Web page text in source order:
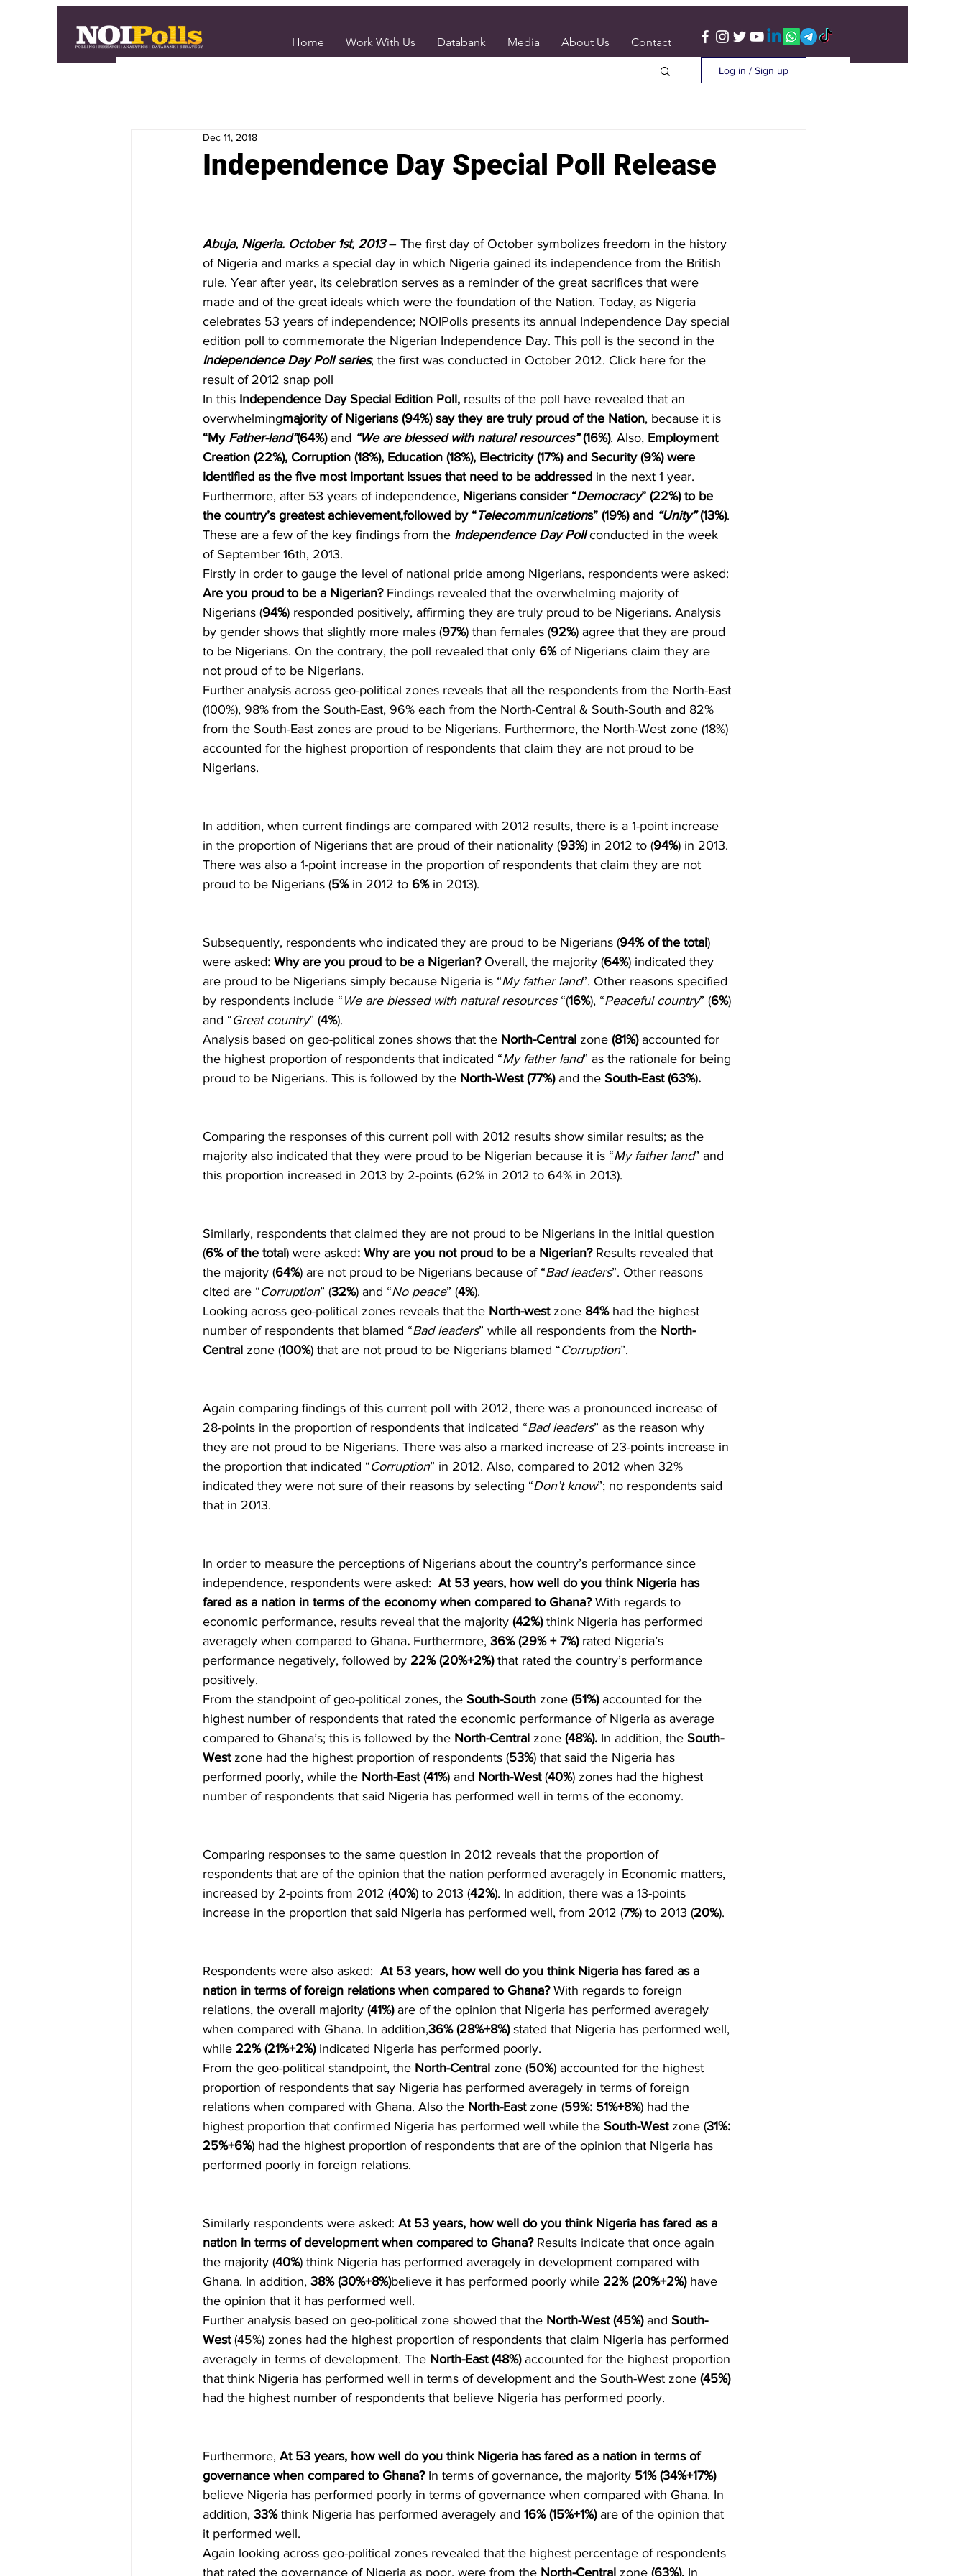
Home Work With Us Databank Media About Us Contact
Log in / Sign up
Independence Day Special Poll Release
Dec 11, 2018
Abuja, Nigeria. October 1st, 2013 – The first day of October symbolizes freedom in the history
of Nigeria and marks a special day in which Nigeria gained its independence from the British
rule. Year after year, its celebration serves as a reminder of the great sacrifices that were
made and of the great ideals which were the foundation of the Nation. Today, as Nigeria
celebrates 53 years of independence; NOIPolls presents its annual Independence Day special
edition poll to commemorate the Nigerian Independence Day. This poll is the second in the
Independence Day Poll series; the first was conducted in October 2012. Click here for the
result of 2012 snap poll
In this Independence Day Special Edition Poll, results of the poll have revealed that an
overwhelmingmajority of Nigerians (94%) say they are truly proud of the Nation, because it is
“My Father-land”(64%) and “We are blessed with natural resources” (16%). Also, Employment
Creation (22%), Corruption (18%), Education (18%), Electricity (17%) and Security (9%) were
identified as the five most important issues that need to be addressed in the next 1 year.
Furthermore, after 53 years of independence, Nigerians consider “Democracy” (22%) to be
the country’s greatest achievement,followed by “Telecommunications” (19%) and “Unity” (13%).
These are a few of the key findings from the Independence Day Poll conducted in the week
of September 16th, 2013.
Firstly in order to gauge the level of national pride among Nigerians, respondents were asked:
Are you proud to be a Nigerian? Findings revealed that the overwhelming majority of
Nigerians (94%) responded positively, affirming they are truly proud to be Nigerians. Analysis
by gender shows that slightly more males (97%) than females (92%) agree that they are proud
to be Nigerians. On the contrary, the poll revealed that only 6% of Nigerians claim they are
not proud of to be Nigerians.
Further analysis across geo-political zones reveals that all the respondents from the North-East
(100%), 98% from the South-East, 96% each from the North-Central & South-South and 82%
from the South-East zones are proud to be Nigerians. Furthermore, the North-West zone (18%)
accounted for the highest proportion of respondents that claim they are not proud to be
Nigerians.
In addition, when current findings are compared with 2012 results, there is a 1-point increase
in the proportion of Nigerians that are proud of their nationality (93%) in 2012 to (94%) in 2013.
There was also a 1-point increase in the proportion of respondents that claim they are not
proud to be Nigerians (5% in 2012 to 6% in 2013).
Subsequently, respondents who indicated they are proud to be Nigerians (94% of the total)
were asked: Why are you proud to be a Nigerian? Overall, the majority (64%) indicated they
are proud to be Nigerians simply because Nigeria is “My father land”. Other reasons specified
by respondents include “ We are blessed with natural resources “(16%), “Peaceful country” (6%)
and “Great country” (4%).
Analysis based on geo-political zones shows that the North-Central zone (81%) accounted for
the highest proportion of respondents that indicated “My father land” as the rationale for being
proud to be Nigerians. This is followed by the North-West (77%) and the South-East (63%).
Comparing the responses of this current poll with 2012 results show similar results; as the
majority also indicated that they were proud to be Nigerian because it is “My father land” and
this proportion increased in 2013 by 2-points (62% in 2012 to 64% in 2013).
Similarly, respondents that claimed they are not proud to be Nigerians in the initial question
(6% of the total) were asked: Why are you not proud to be a Nigerian? Results revealed that
the majority (64%) are not proud to be Nigerians because of “Bad leaders”. Other reasons
cited are “Corruption” (32%) and “No peace” (4%).
Looking across geo-political zones reveals that the North-west zone 84% had the highest
number of respondents that blamed “Bad leaders” while all respondents from the North-
Central zone (100%) that are not proud to be Nigerians blamed “Corruption”.
Again comparing findings of this current poll with 2012, there was a pronounced increase of
28-points in the proportion of respondents that indicated “Bad leaders” as the reason why
they are not proud to be Nigerians. There was also a marked increase of 23-points increase in
the proportion that indicated “Corruption” in 2012. Also, compared to 2012 when 32%
indicated they were not sure of their reasons by selecting “Don’t know”; no respondents said
that in 2013.
In order to measure the perceptions of Nigerians about the country’s performance since
independence, respondents were asked: At 53 years, how well do you think Nigeria has
fared as a nation in terms of the economy when compared to Ghana? With regards to
economic performance, results reveal that the majority (42%) think Nigeria has performed
averagely when compared to Ghana. Furthermore, 36% (29% + 7%) rated Nigeria’s
performance negatively, followed by 22% (20%+2%) that rated the country’s performance
positively.
From the standpoint of geo-political zones, the South-South zone (51%) accounted for the
highest number of respondents that rated the economic performance of Nigeria as average
compared to Ghana’s; this is followed by the North-Central zone (48%). In addition, the South-
West zone had the highest proportion of respondents (53%) that said the Nigeria has
performed poorly, while the North-East (41%) and North-West (40%) zones had the highest
number of respondents that said Nigeria has performed well in terms of the economy.
Comparing responses to the same question in 2012 reveals that the proportion of
respondents that are of the opinion that the nation performed averagely in Economic matters,
increased by 2-points from 2012 (40%) to 2013 (42%). In addition, there was a 13-points
increase in the proportion that said Nigeria has performed well, from 2012 (7%) to 2013 (20%).
Respondents were also asked: At 53 years, how well do you think Nigeria has fared as a
nation in terms of foreign relations when compared to Ghana? With regards to foreign
relations, the overall majority (41%) are of the opinion that Nigeria has performed averagely
when compared with Ghana. In addition,36% (28%+8%) stated that Nigeria has performed well,
while 22% (21%+2%) indicated Nigeria has performed poorly.
From the geo-political standpoint, the North-Central zone (50%) accounted for the highest
proportion of respondents that say Nigeria has performed averagely in terms of foreign
relations when compared with Ghana. Also the North-East zone (59%: 51%+8%) had the
highest proportion that confirmed Nigeria has performed well while the South-West zone (31%:
25%+6%) had the highest proportion of respondents that are of the opinion that Nigeria has
performed poorly in foreign relations.
Similarly respondents were asked: At 53 years, how well do you think Nigeria has fared as a
nation in terms of development when compared to Ghana? Results indicate that once again
the majority (40%) think Nigeria has performed averagely in development compared with
Ghana. In addition, 38% (30%+8%)believe it has performed poorly while 22% (20%+2%) have
the opinion that it has performed well.
Further analysis based on geo-political zone showed that the North-West (45%) and South-
West (45%) zones had the highest proportion of respondents that claim Nigeria has performed
averagely in terms of development. The North-East (48%) accounted for the highest proportion
that think Nigeria has performed well in terms of development and the South-West zone (45%)
had the highest number of respondents that believe Nigeria has performed poorly.
Furthermore, At 53 years, how well do you think Nigeria has fared as a nation in terms of
governance when compared to Ghana? In terms of governance, the majority 51% (34%+17%)
believe Nigeria has performed poorly in terms of governance when compared with Ghana. In
addition, 33% think Nigeria has performed averagely and 16% (15%+1%) are of the opinion that
it performed well.
Again looking across geo-political zones revealed that the highest percentage of respondents
that rated the governance of Nigeria as poor, were from the North-Central zone (63%). In